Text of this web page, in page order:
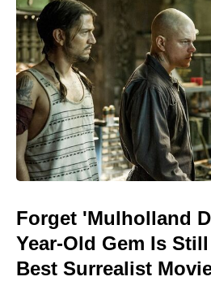
Forget 'Mulholland
Year-Old Gem Is
Best Surrealist